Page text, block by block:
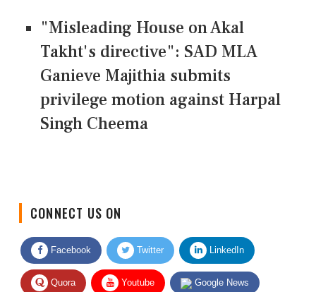
"Misleading House on Akal
Takht's directive": SAD MLA
Ganieve Majithia submits
privilege motion against Harpal
Singh Cheema
Facebook Twitter LinkedIn
Quora Youtube Google News